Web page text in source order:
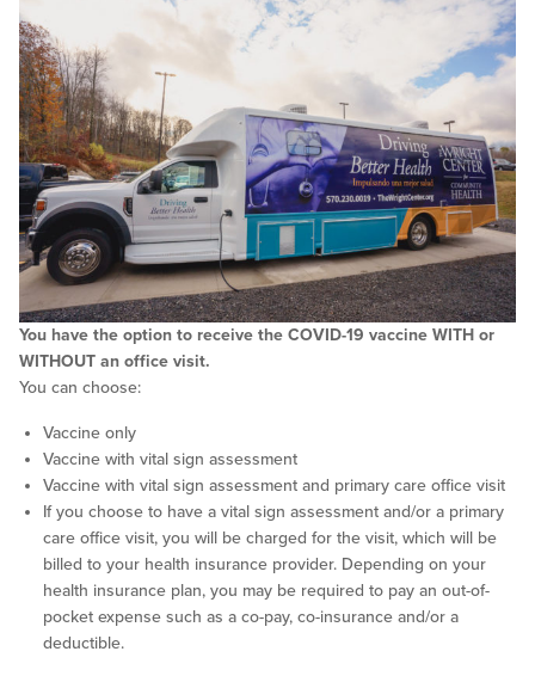
You have the option to receive the COVID-19 vaccine WITH or
WITHOUT an office visit.
You can choose:
Vaccine only
Vaccine with vital sign assessment
Vaccine with vital sign assessment and primary care office visit
If you choose to have a vital sign assessment and/or a primary
care office visit, you will be charged for the visit, which will be
billed to your health insurance provider. Depending on your
health insurance plan, you may be required to pay an out-of-
pocket expense such as a co-pay, co-insurance and/or a
deductible.